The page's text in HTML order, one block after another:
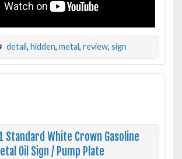
detail, hidden, metal, review, sign
Standard White Crown Gasoline
Oil Sign / Pump Plate